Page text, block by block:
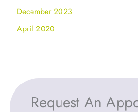
December 2023
April 2020
Request An